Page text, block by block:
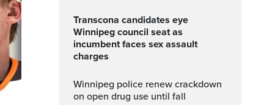
Transcona candidates eye
Winnipeg council seat as
incumbent faces sex assault
charges
Winnipeg police renew crackdown
on open drug use until fall